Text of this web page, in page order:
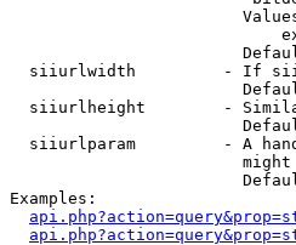
siiurlwidth         - If
siiurlheight        -
siiurlparam         - A
Examples: